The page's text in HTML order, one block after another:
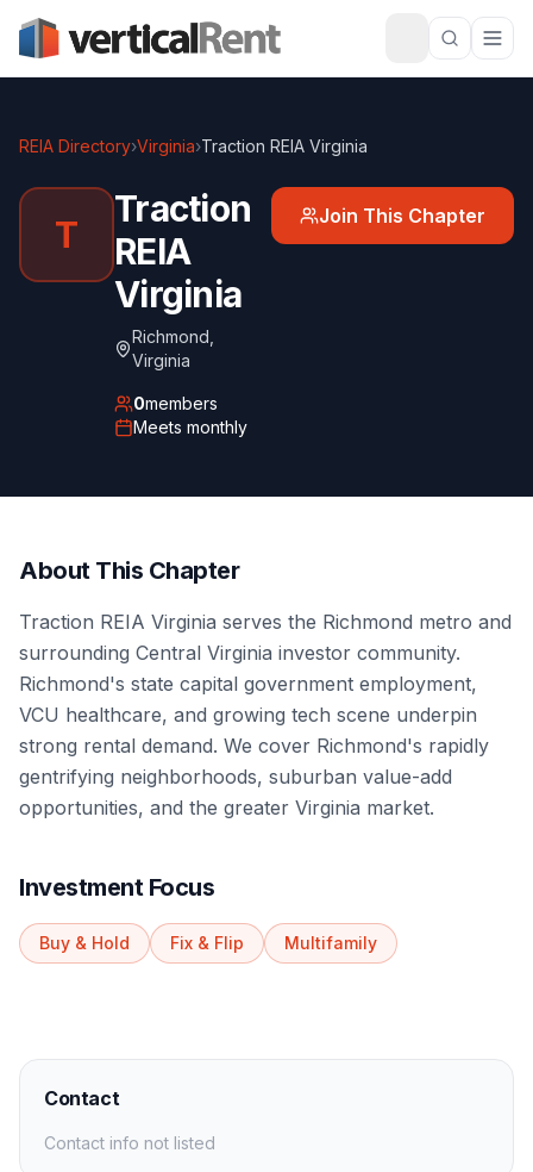
REIA Directory›Virginia›Traction REIA Virginia
T
Traction
REIA
Virginia
Richmond
Virginia
0members
Meets monthly
Join This Chapter
About This Chapter
Traction REIA Virginia serves the Richmond metro and
surrounding Central Virginia investor community.
Richmond's state capital government employment,
VCU healthcare, and growing tech scene underpin
strong rental demand. We cover Richmond's rapidly
gentrifying neighborhoods, suburban value-add
opportunities, and the greater Virginia market.
Investment Focus
Buy & Hold Fix & Flip Multifamily
Contact
Contact info not listed